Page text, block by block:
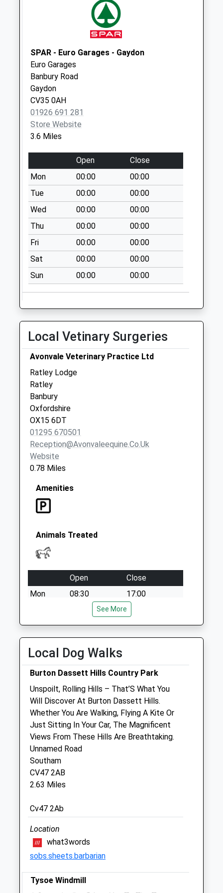
Collection Today
available until:09:00
Collection:09:00
Saturday Last
Collection:07:00
Burton Dassett
Collection Today
available until:16:00
Weekday Last
Collection:16:00
Saturday Last
Collection:09:00
Avon Dassett P.O.
Collection Today
available until:16:00
Weekday Last
Collection:16:00
Saturday Last
Collection:09:30
Lower Tysoe
Collection Today
available until:09:00
Collection:07:00
Kineton Post Office
Collection Today
available until:16:30
Weekday Last
Collection:16:30
Saturday Last
Collection:11:30
Priority Mailbox:
Special Mailbox:
SPAR - Euro Garages - Gaydon
Euro Garages
Banbury Road
Gaydon
CV35 0AH
01926 691 281
Store Website
3.6 Miles
Open
Close
Mon
00:00
00:00
Tue
00:00
00:00
Wed
00:00
00:00
Thu
00:00
00:00
Fri
00:00
00:00
Sat
00:00
00:00
Sun
00:00 00:00
Local Vetinary Surgeries
Avonvale Veterinary Practice Ltd
Ratley Lodge
Ratley
Banbury
Oxfordshire
OX15 6DT
01295 670501
Reception@avonvaleequine.co.uk
Website
0.78 Miles
Amenities
Animals Treated
Open
Close
Mon
08:30
17:00
Wed
08:30
17:00
Fri
08:30
Sat
closed
closed
Sun
closed closed
S J Hales Veterinary Group
Kineton Veterinary Surgery
1A Banbury Street
Kineton
Warwickshire
CV35 0JS
01926 641000
Website
2.76 Miles
Animals Treated
See More
Local Dog Walks
Burton Dassett Hills Country Park
Unspoilt, Rolling Hills – That’S What You
Will Discover At Burton Dassett Hills.
Whether You Are Walking, Flying A Kite Or
Just Sitting In Your Car, The Magnificent
Views From These Hills Are Breathtaking.
Unnamed Road
Southam
CV47 2AB
2.63 Miles
Cv47 2Ab
Location
what3words
sobs.sheets.barbarian
Tysoe Windmill